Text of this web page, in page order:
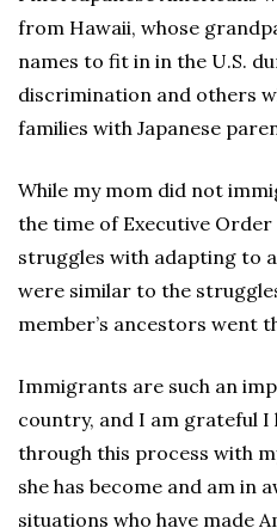
from Hawaii, whose
names to fit in in the U.S.
discrimination and others
families with Japanese
While my mom did not
the time of Executive
struggles with adapting to
were similar to the
member’s ancestors went
Immigrants are such an
country, and I am grateful I
through this process with
she has become and am in
situations who have made